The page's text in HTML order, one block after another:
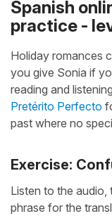
Spanish
practice -
Holiday romances
you give Sonia if
reading and
Pretérito Perfecto
past where no
Exercise:
Listen to the audio,
phrase for the